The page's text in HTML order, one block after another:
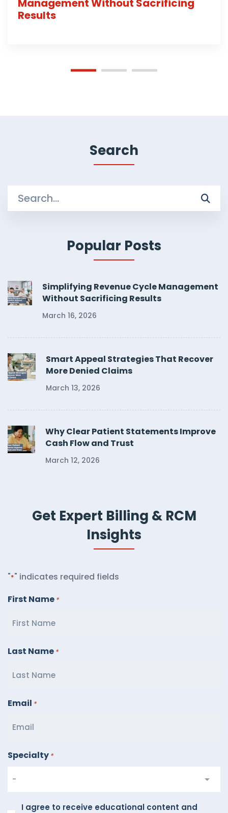
Management Without Sacrificing
Results
Search
Search
for:
Popular Posts
Simplifying Revenue Cycle Management
Without Sacrificing Results
March 16, 2026
Smart Appeal Strategies That Recover
More Denied Claims
March 13, 2026
Why Clear Patient Statements Improve
Cash Flow and Trust
March 12, 2026
Get Expert Billing & RCM
Insights
"*" indicates required fields
First Name *
Last Name *
Email *
Specialty *
I agree to receive educational content and